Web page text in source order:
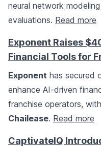
neural network
evaluations. Read more
Exponent Raises
Financial Tools for
Exponent has secured
enhance AI-driven
franchise operators,
Chailease. Read more
CaptivateIQ